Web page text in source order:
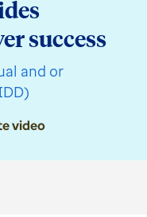
success
and or
video